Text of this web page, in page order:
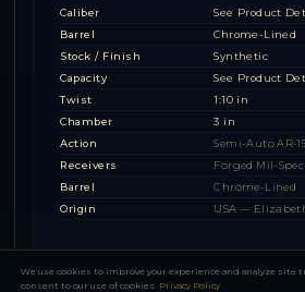
We use cookies to improve your experience and analyze site
consent to our use of cookies. Privacy Policy
Caliber
See Product
Barrel
Chrome-Lined
Stock / Finish
Synthetic
Capacity
See Product
Twist
1:10 in
Chamber
3 in
Action
Semi-Auto AR-
Receivers
Forged Mil-Spec
Barrel
Chrome-Lined
Origin
USA —